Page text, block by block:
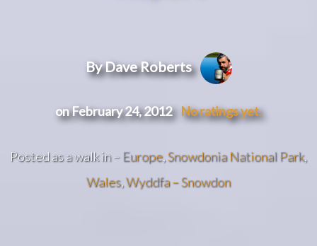
By Dave Roberts
on February 24, 2012 No ratings yet.
Posted as a walk in – Europe, Snowdonia National Park,
Wales, Wyddfa – Snowdon